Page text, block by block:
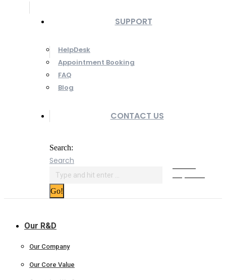
SUPPORT
HelpDesk
Appointment Booking
FAQ
Blog
CONTACT US
Search:
Search
Our R&D
Our Company
Our Core Value